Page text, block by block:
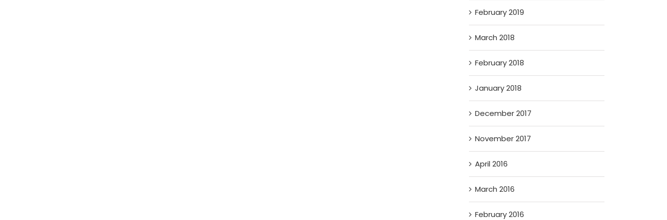
February 2019
March 2018
February 2018
January 2018
December 2017
November 2017
April 2016
March 2016
February 2016